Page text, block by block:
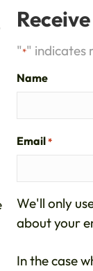
"*" indicates
Name
Email *
We'll only
about your
In the case